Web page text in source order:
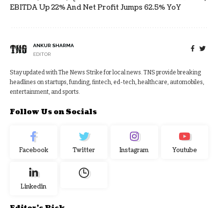
EBITDA Up 22% And Net Profit Jumps 62.5% YoY
ANKUR SHARMA
EDITOR
Stay updated with The News Strike for local news. TNS provide breaking
headlines on startups, funding, fintech, ed-tech, healthcare, automobiles,
entertainment, and sports.
Follow Us on Socials
Facebook Twitter Instagram Youtube
Linkedin